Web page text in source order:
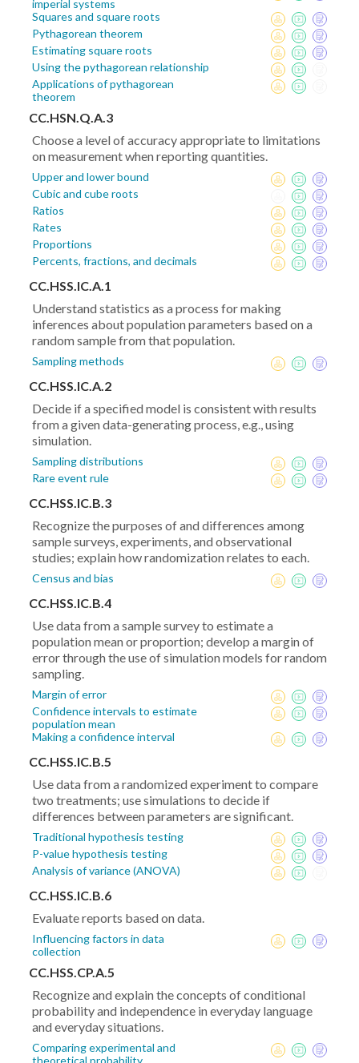
imperial systems
Squares and square roots
Pythagorean theorem
Estimating square roots
Using the pythagorean relationship
Applications of pythagorean
theorem
CC.HSN.Q.A.3
Choose a level of accuracy appropriate to limitations
on measurement when reporting quantities.
Upper and lower bound
Cubic and cube roots
Ratios
Rates
Proportions
Percents, fractions, and decimals
CC.HSS.IC.A.1
Understand statistics as a process for making
inferences about population parameters based on a
random sample from that population.
Sampling methods
CC.HSS.IC.A.2
Decide if a specified model is consistent with results
from a given data-generating process, e.g., using
simulation.
Sampling distributions
Rare event rule
CC.HSS.IC.B.3
Recognize the purposes of and differences among
sample surveys, experiments, and observational
studies; explain how randomization relates to each.
Census and bias
CC.HSS.IC.B.4
Use data from a sample survey to estimate a
population mean or proportion; develop a margin of
error through the use of simulation models for random
sampling.
Margin of error
Confidence intervals to estimate
population mean
Making a confidence interval
CC.HSS.IC.B.5
Use data from a randomized experiment to compare
two treatments; use simulations to decide if
differences between parameters are significant.
Traditional hypothesis testing
P-value hypothesis testing
Analysis of variance (ANOVA)
CC.HSS.IC.B.6
Evaluate reports based on data.
Influencing factors in data
collection
CC.HSS.CP.A.5
Recognize and explain the concepts of conditional
probability and independence in everyday language
and everyday situations.
Comparing experimental and
theoretical probability